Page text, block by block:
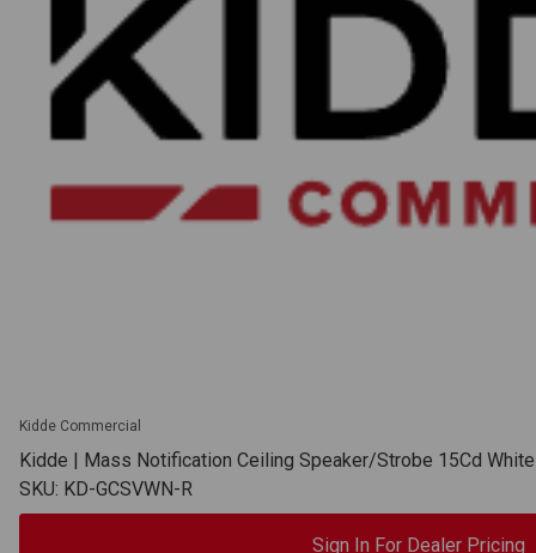
Kidde Commercial
Kidde | Mass Notification Ceiling Speaker/Strobe 15Cd
SKU: KD-GCSVWN-R
Sign In For Dealer Pricing